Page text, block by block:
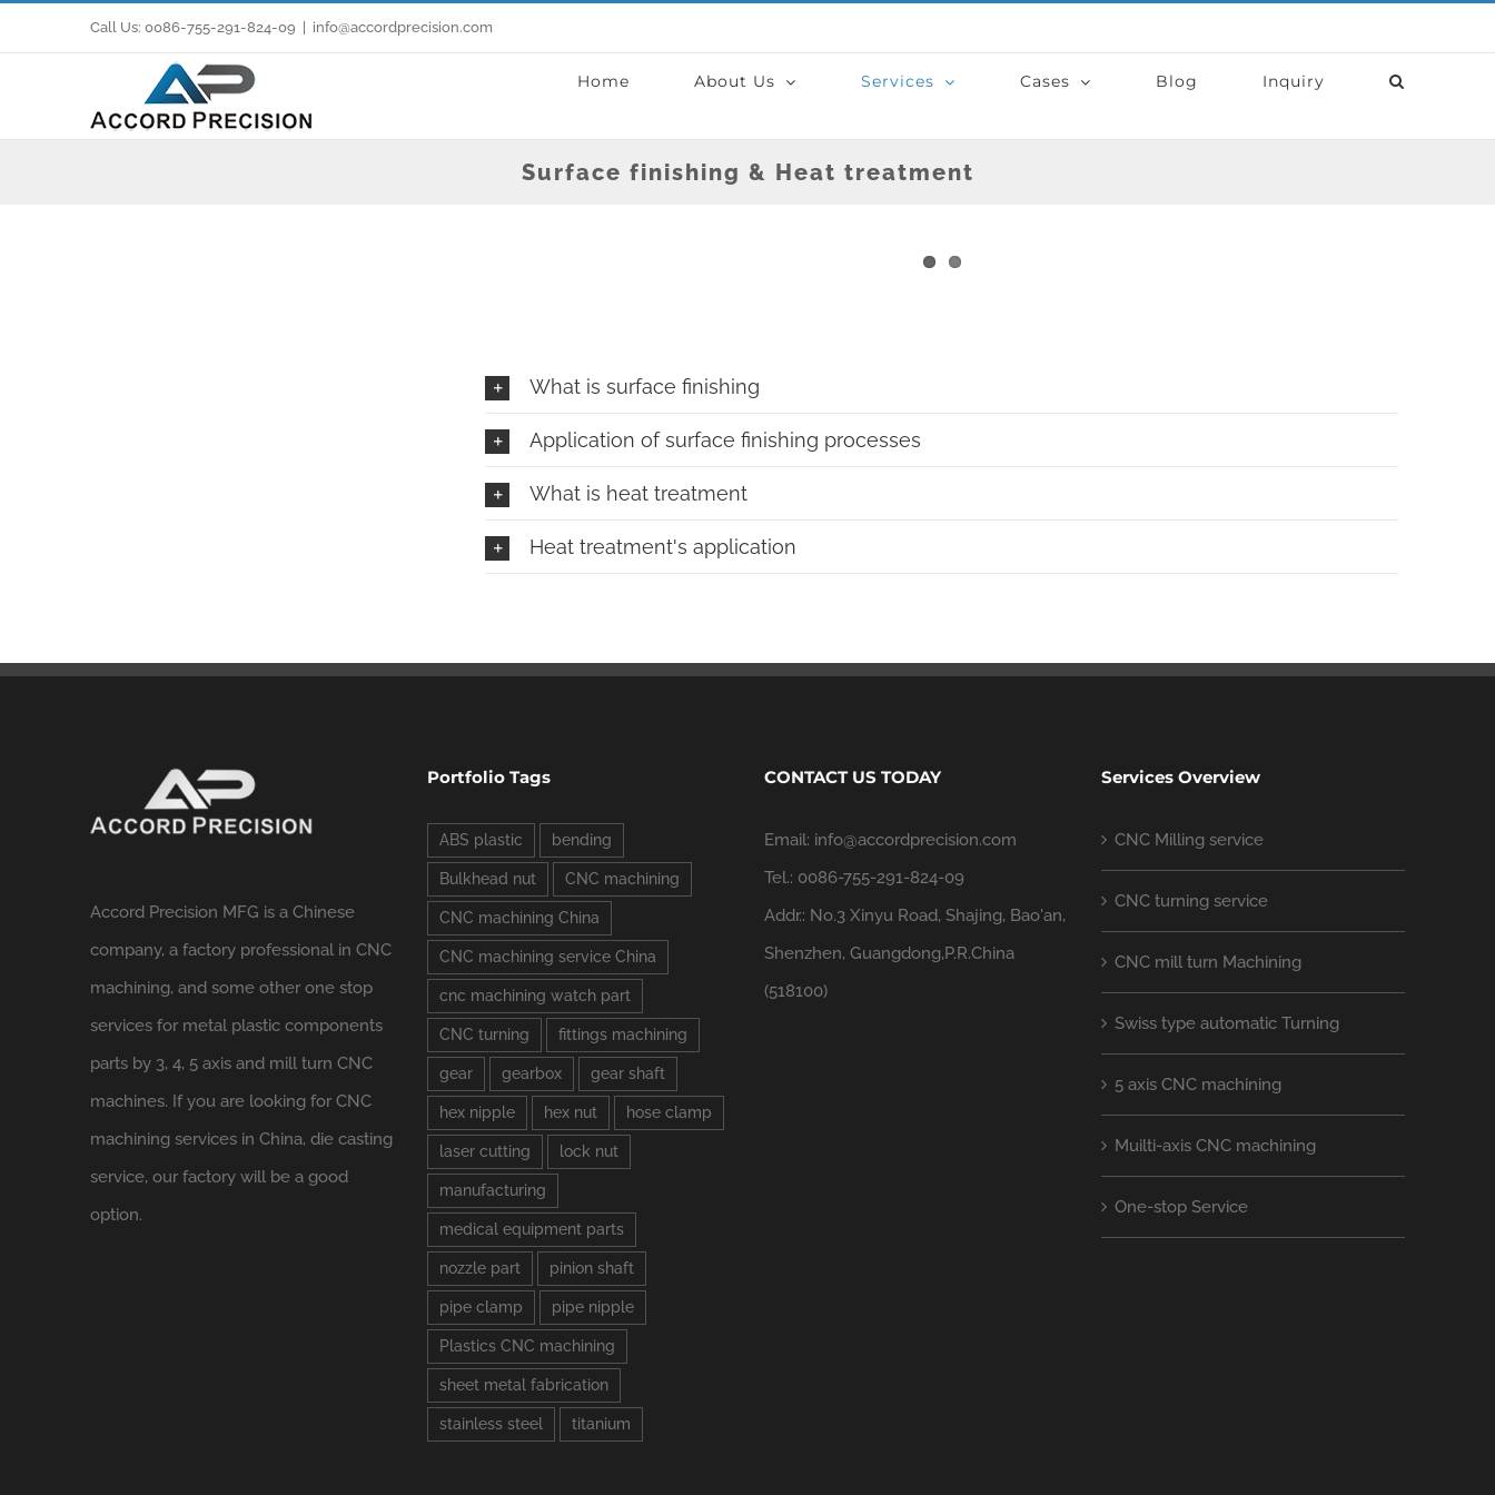
to
Call Us: 0086-755-291-824-09 info@accordprecision.com
Home About Us Services Cases Blog Inquiry
Surface finishing & Heat treatment
What is surface finishing
Application of surface finishing processes
What is heat treatment
Heat treatment's application
Accord Precision MFG is a Chinese
company, a factory professional in CNC
machining, and some other one stop
services for metal plastic components
parts by 3, 4, 5 axis and mill turn CNC
machines. If you are looking for CNC
machining services in China, die casting
service, our factory will be a good
option.
Portfolio Tags
ABS plastic bending
Bulkhead nut CNC machining
CNC machining China
CNC machining service China
cnc machining watch part
CNC turning fittings machining
gear gearbox gear shaft
hex nipple hex nut hose clamp
laser cutting lock nut
manufacturing
medical equipment parts
nozzle part pinion shaft
pipe clamp pipe nipple
Plastics CNC machining
sheet metal fabrication
stainless steel titanium
CONTACT US TODAY
Email: info@accordprecision.com
Tel.: 0086-755-291-824-09
Addr.: No.3 Xinyu Road, Shajing, Bao'an,
Shenzhen, Guangdong,P.R.China
(518100)
Services Overview
CNC Milling service
CNC turning service
CNC mill turn Machining
Swiss type automatic Turning
5 axis CNC machining
Muilti-axis CNC machining
One-stop Service